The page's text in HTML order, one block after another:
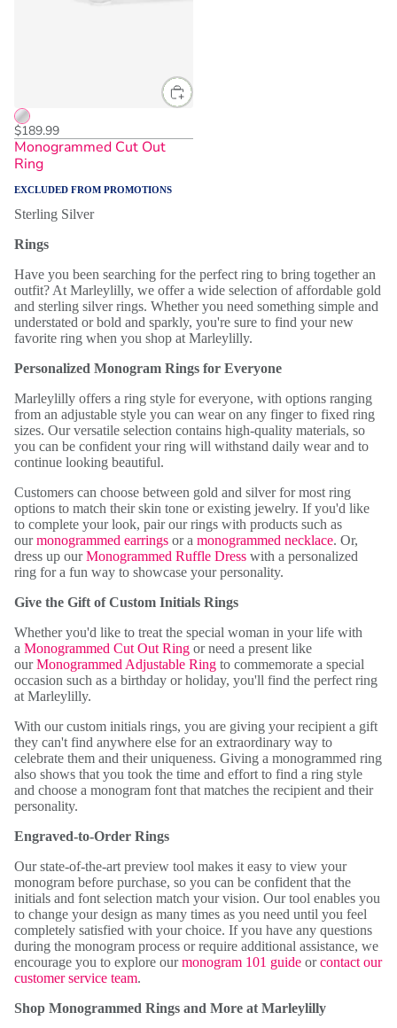
$189.99
Monogrammed Cut Out
Ring
EXCLUDED FROM PROMOTIONS
Sterling Silver
Rings
Have you been searching for the perfect ring to bring together an
outfit? At Marleylilly, we offer a wide selection of affordable gold
and sterling silver rings. Whether you need something simple and
understated or bold and sparkly, you're sure to find your new
favorite ring when you shop at Marleylilly.
Personalized Monogram Rings for Everyone
Marleylilly offers a ring style for everyone, with options ranging
from an adjustable style you can wear on any finger to fixed ring
sizes. Our versatile selection contains high-quality materials, so
you can be confident your ring will withstand daily wear and to
continue looking beautiful.
Customers can choose between gold and silver for most ring
options to match their skin tone or existing jewelry. If you'd like
to complete your look, pair our rings with products such as
ourmonogrammed earrings or a monogrammed necklace. Or,
dress up ourMonogrammed Ruffle Dress with a personalized
ring for a fun way to showcase your personality.
Give the Gift of Custom Initials Rings
Whether you'd like to treat the special woman in your life with
a Monogrammed Cut Out Ring or need a present like
ourMonogrammed Adjustable Ring to commemorate a special
occasion such as a birthday or holiday, you'll find the perfect ring
at Marleylilly.
With our custom initials rings, you are giving your recipient a gift
they can't find anywhere else for an extraordinary way to
celebrate them and their uniqueness. Giving a monogrammed ring
also shows that you took the time and effort to find a ring style
and choose a monogram font that matches the recipient and their
personality.
Engraved-to-Order Rings
Our state-of-the-art preview tool makes it easy to view your
monogram before purchase, so you can be confident that the
initials and font selection match your vision. Our tool enables you
to change your design as many times as you need until you feel
completely satisfied with your choice. If you have any questions
during the monogram process or require additional assistance, we
encourage you to explore ourmonogram 101 guide orcontact our
customer service team.
Shop Monogrammed Rings and More at Marleylilly